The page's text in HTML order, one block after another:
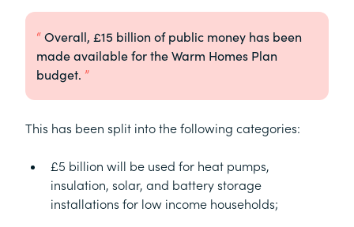
Overall, £15 billion of public money has been
made available for the Warm Homes Plan
budget.
This has been split into the following categories:
£5 billion will be used for heat pumps,
insulation, solar, and battery storage
installations for low income households;